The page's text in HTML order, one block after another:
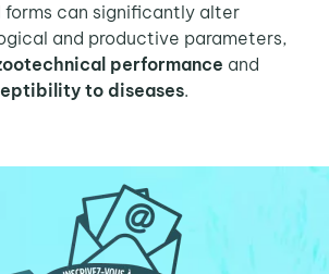
forms can significantly alter
and productive parameters,
performance and
to diseases.